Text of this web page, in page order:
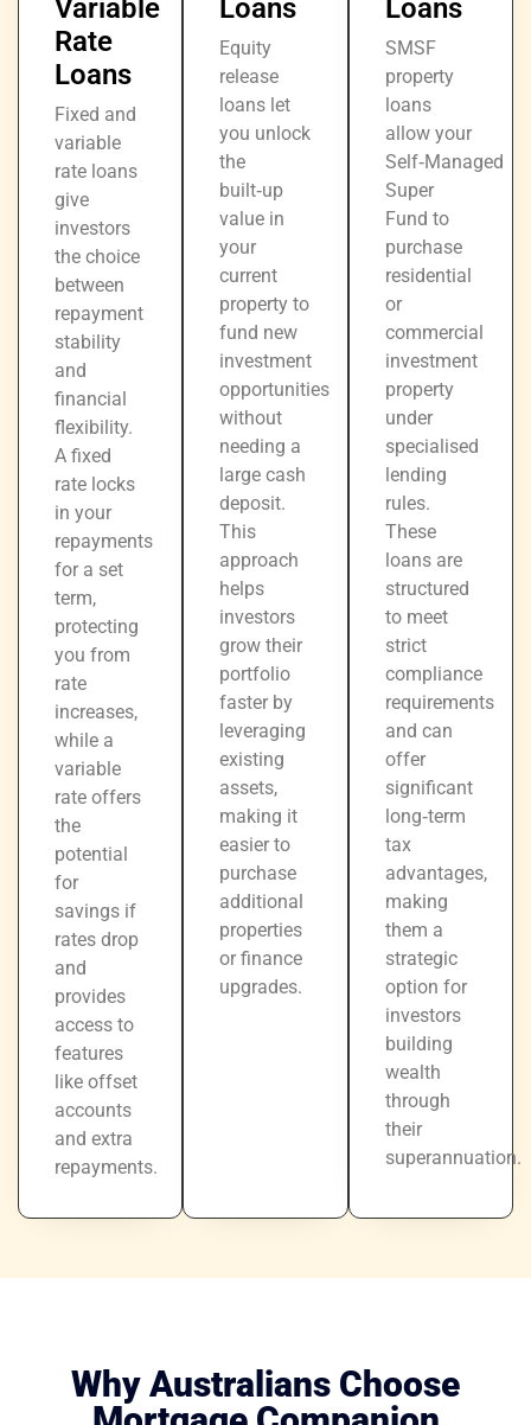
Variable
Rate
Loans
Fixed and
variable
rate loans
give
investors
the choice
between
repayment
stability
and
financial
flexibility.
A fixed
rate locks
in your
repayments
for a set
term,
protecting
you from
rate
increases,
while a
variable
rate offers
the
potential
for
savings if
rates drop
and
provides
access to
features
like offset
accounts
and extra
repayments.
Loans
Equity
release
loans let
you unlock
the
built‑up
value in
your
current
property to
fund new
investment
opportunities
without
needing a
large cash
deposit.
This
approach
helps
investors
grow their
portfolio
faster by
leveraging
existing
assets,
making it
easier to
purchase
additional
properties
or finance
upgrades.
Loans
SMSF
property
loans
allow your
Self‑Managed
Super
Fund to
purchase
residential
or
commercial
investment
property
under
specialised
lending
rules.
These
loans are
structured
to meet
strict
compliance
requirements
and can
offer
significant
long‑term
tax
advantages,
making
them a
strategic
option for
investors
building
wealth
through
their
superannuation.
Why Australians Choose